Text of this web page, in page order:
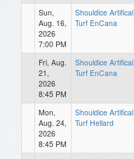
Sun,
Aug. 16,
2026
7:00 PM
Shouldice Artifical
Turf EnCana
Fri, Aug.
21,
2026
8:45 PM
Shouldice Artifical
Turf EnCana
Mon,
Aug. 24,
2026
8:45 PM
Shouldice Artifical
Turf Hellard